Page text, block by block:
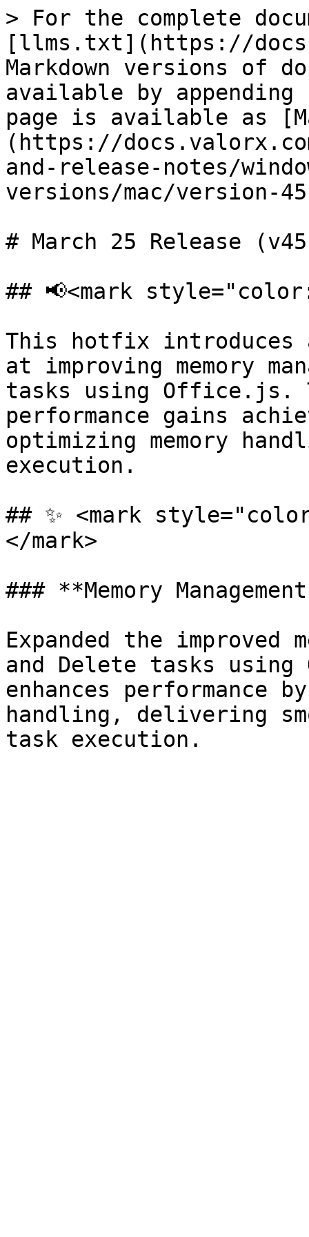
> For the complete
[llms.txt](https://
Markdown versions of
available by
page is available as
(https://
and-release-notes/
versions/mac/version-
# March 25 Release
## 📢<mark
This hotfix introduces a
at improving memory
tasks using Office.js.
performance gains
optimizing memory
execution.
## ✨ <mark
</mark>
### **Memory
Expanded the improved
and Delete tasks
enhances performance
handling, delivering